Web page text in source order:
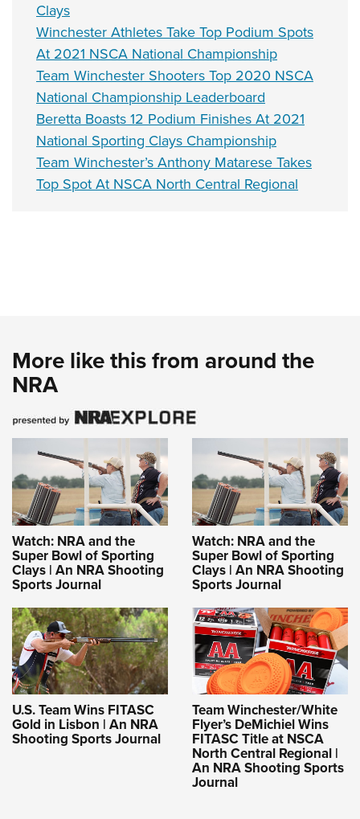
Clays
Winchester Athletes Take Top Podium Spots
At 2021 NSCA National Championship
Team Winchester Shooters Top 2020 NSCA
National Championship Leaderboard
Beretta Boasts 12 Podium Finishes At 2021
National Sporting Clays Championship
Team Winchester’s Anthony Matarese Takes
Top Spot At NSCA North Central Regional
More like this from around the
NRA
Watch: NRA and the
Super Bowl of Sporting
Clays | An NRA Shooting
Sports Journal
Watch: NRA and the
Super Bowl of Sporting
Clays | An NRA Shooting
Sports Journal
U.S. Team Wins FITASC
Gold in Lisbon | An NRA
Shooting Sports Journal
Team Winchester/White
Flyer’s DeMichiel Wins
FITASC Title at NSCA
North Central Regional |
An NRA Shooting Sports
Journal